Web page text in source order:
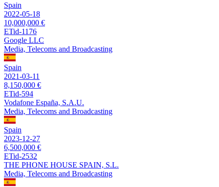
Spain
2022-05-18
10,000,000 €
ETid-1176
Google LLC
Media, Telecoms and Broadcasting
Spain
2021-03-11
8,150,000 €
ETid-594
Vodafone España, S.A.U.
Media, Telecoms and Broadcasting
Spain
2023-12-27
6,500,000 €
ETid-2532
THE PHONE HOUSE SPAIN, S.L.
Media, Telecoms and Broadcasting